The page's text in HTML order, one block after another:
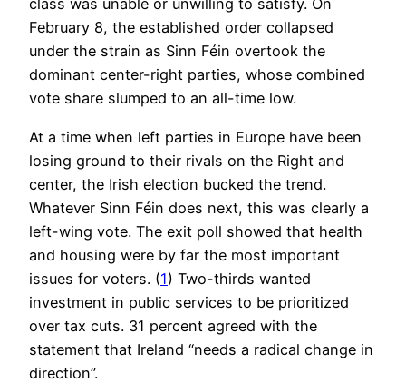
class was unable or unwilling to satisfy. On
February 8, the established order collapsed
under the strain as Sinn Féin overtook the
dominant center-right parties, whose combined
vote share slumped to an all-time low.
At a time when left parties in Europe have been
losing ground to their rivals on the Right and
center, the Irish election bucked the trend.
Whatever Sinn Féin does next, this was clearly a
left-wing vote. The exit poll showed that health
and housing were by far the most important
issues for voters. (1) Two-thirds wanted
investment in public services to be prioritized
over tax cuts. 31 percent agreed with the
statement that Ireland “needs a radical change in
direction”.